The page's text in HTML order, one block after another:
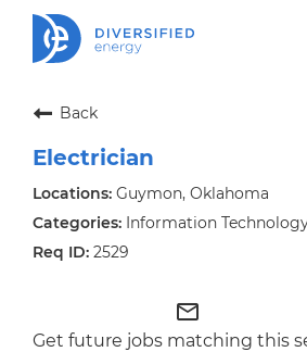
Back
Electrician
Guymon, Oklahoma
Information
2529
mail_outline
Get future jobs matching this